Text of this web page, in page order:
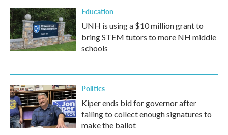
Education
UNH is using a $10 million grant to
bring STEM tutors to more NH middle
schools
Politics
Kiper ends bid for governor after
failing to collect enough signatures to
make the ballot